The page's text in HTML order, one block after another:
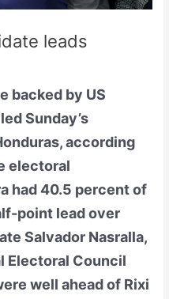
leads
backed by US
Sunday’s
according
electoral
had 40.5 percent of
point lead over
Salvador Nasralla,
Electoral Council
well ahead of Rixi